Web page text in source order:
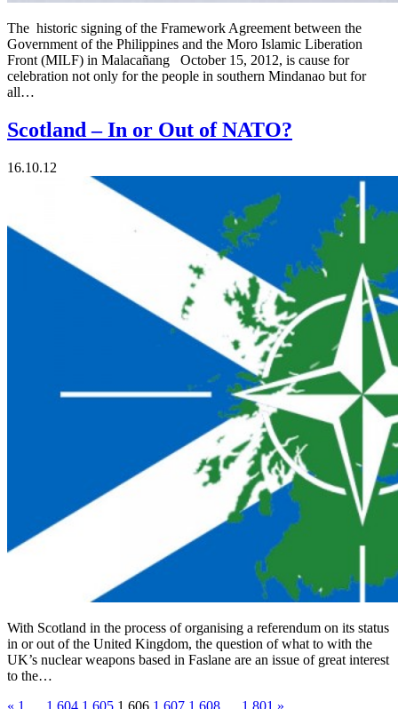
The historic signing of the Framework Agreement between the
Government of the Philippines and the Moro Islamic Liberation
Front (MILF) in Malacañang October 15, 2012, is cause for
celebration not only for the people in southern Mindanao but for
all…
Scotland – In or Out of NATO?
16.10.12
With Scotland in the process of organising a referendum on its status
in or out of the United Kingdom, the question of what to with the
UK’s nuclear weapons based in Faslane are an issue of great interest
to the…
« 1 1,604 1,605 1,606 1,607 1,608 1,801 »